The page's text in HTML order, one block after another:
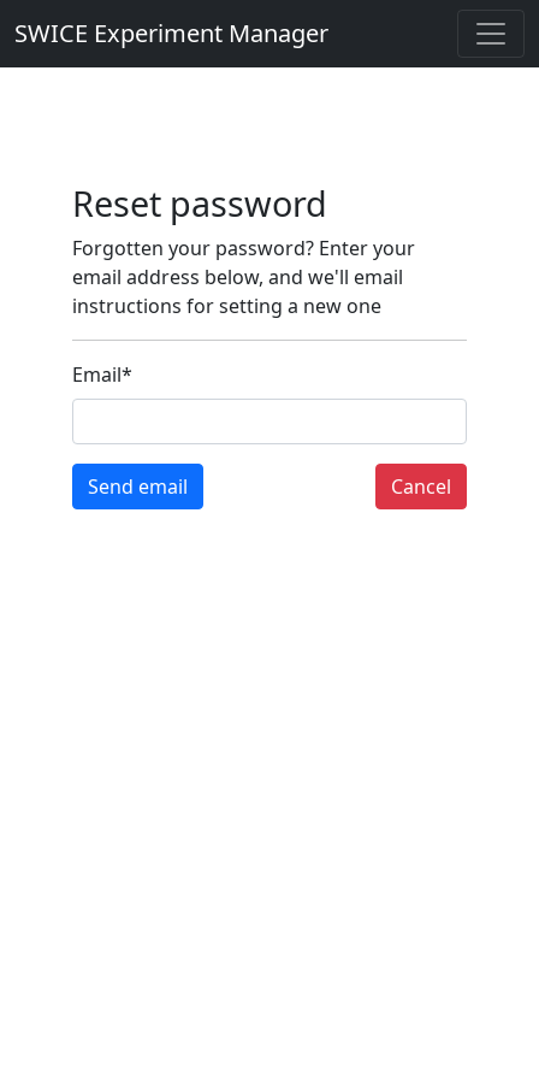
SWICE Experiment Manager
Reset password
Forgotten your password? Enter your
email address below, and we'll email
instructions for setting a new one
Email*
Send email Cancel